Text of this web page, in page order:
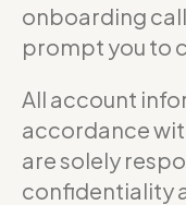
onboarding
prompt you to
All account
accordance
are solely
confidentiality